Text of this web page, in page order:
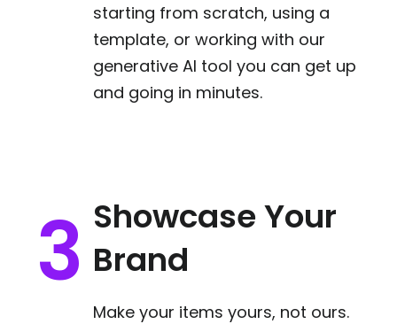
starting from scratch, using a
template, or working with our
generative AI tool you can get up
and going in minutes.
Showcase Your
Brand
Make your items yours, not ours.